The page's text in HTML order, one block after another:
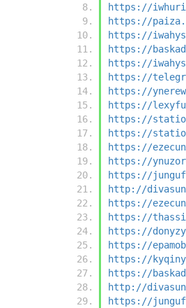
https://
https://
https://
https://
https://
https://
https://
https://
https://
https://
https://
https://
https://
http://
https://
https://
https://
https://
https://
https://
http://
https://